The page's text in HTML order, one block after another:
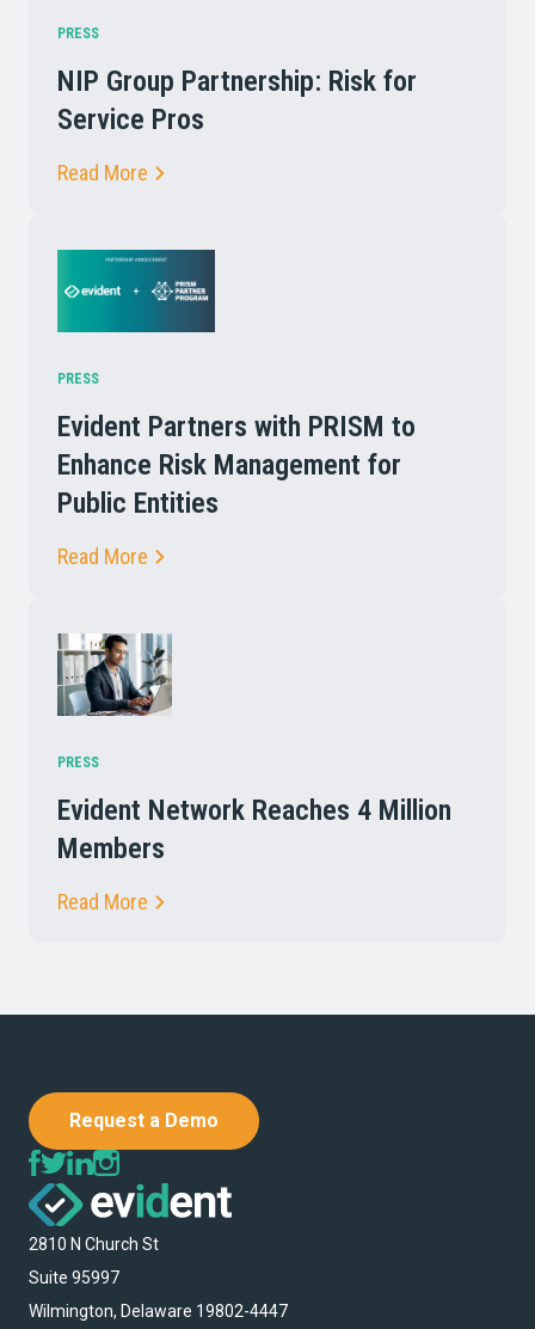
PRESS
NIP Group Partnership: Risk for
Service Pros
Read More
PRESS
Evident Partners with PRISM to
Enhance Risk Management for
Public Entities
Read More
PRESS
Evident Network Reaches 4 Million
Members
Read More
Request a Demo
2810 N Church St
Suite 95997
Wilmington, Delaware 19802-4447